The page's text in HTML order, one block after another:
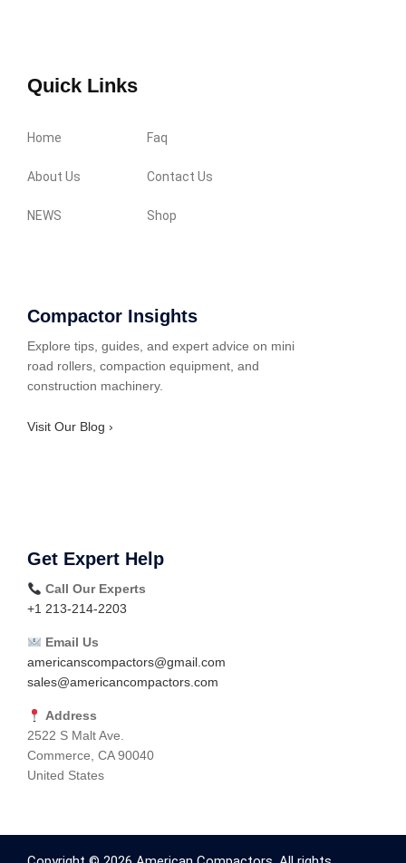
Quick Links
Home Faq
About Us Contact Us
NEWS Shop
Compactor Insights
Explore tips, guides, and expert advice on mini
road rollers, compaction equipment, and
construction machinery.
Visit Our Blog ›
Get Expert Help
Call Our Experts
+1 213-214-2203
Email Us
americanscompactors@gmail.com
sales@americancompactors.com
Address
2522 S Malt Ave.
Commerce, CA 90040
United States